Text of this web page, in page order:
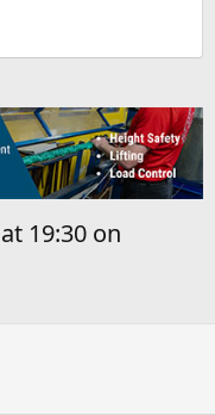
19:30 on